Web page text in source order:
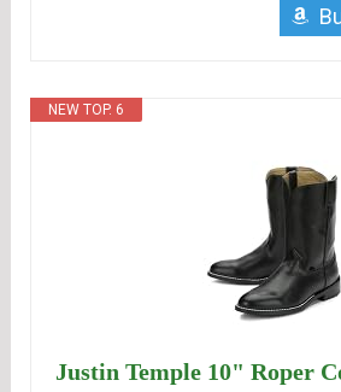
NEW TOP. 6
Justin Temple 10" Roper